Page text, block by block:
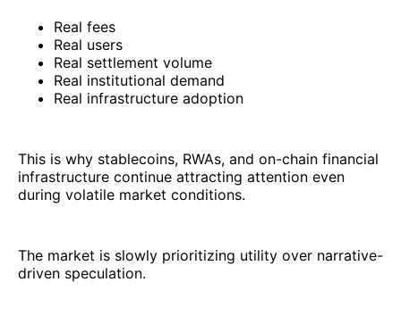
Real fees
Real users
Real settlement volume
Real institutional demand
Real infrastructure adoption
This is why stablecoins, RWAs, and on-chain financial
infrastructure continue attracting attention even
during volatile market conditions.
The market is slowly prioritizing utility over narrative-
driven speculation.